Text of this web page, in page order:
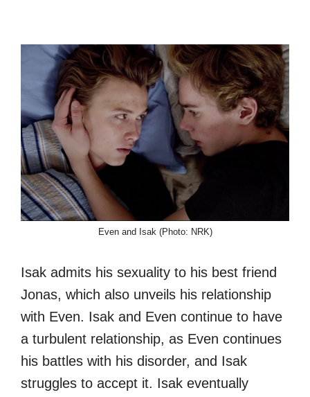
Even and Isak (Photo: NRK)
Isak admits his sexuality to his best friend
Jonas, which also unveils his relationship
with Even. Isak and Even continue to have
a turbulent relationship, as Even continues
his battles with his disorder, and Isak
struggles to accept it. Isak eventually